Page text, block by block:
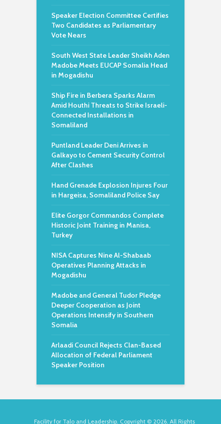
Speaker Election Committee Certifies
Two Candidates as Parliamentary
Vote Nears
South West State Leader Sheikh Aden
Madobe Meets EUCAP Somalia Head
in Mogadishu
Ship Fire in Berbera Sparks Alarm
Amid Houthi Threats to Strike Israeli-
Connected Installations in
Somaliland
Puntland Leader Deni Arrives in
Galkayo to Cement Security Control
After Clashes
Hand Grenade Explosion Injures Four
in Hargeisa, Somaliland Police Say
Elite Gorgor Commandos Complete
Historic Joint Training in Manisa,
Turkey
NISA Captures Nine Al-Shabaab
Operatives Planning Attacks in
Mogadishu
Madobe and General Tudor Pledge
Deeper Cooperation as Joint
Operations Intensify in Southern
Somalia
Arlaadi Council Rejects Clan-Based
Allocation of Federal Parliament
Speaker Position
Facility for Talo and Leadership. Copyright © 2026. All Rights